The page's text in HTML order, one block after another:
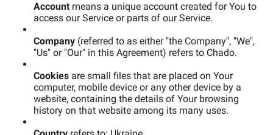
Account means a unique account created for You to
access our Service or parts of our Service.
Company (referred to as either "the Company", "We",
"Us" or "Our" in this Agreement) refers to Chado.
Cookies are small files that are placed on Your
computer, mobile device or any other device by a
website, containing the details of Your browsing
history on that website among its many uses.